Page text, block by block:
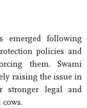
emerged following
policies and
them. Swami
raising the issue in
stronger legal and